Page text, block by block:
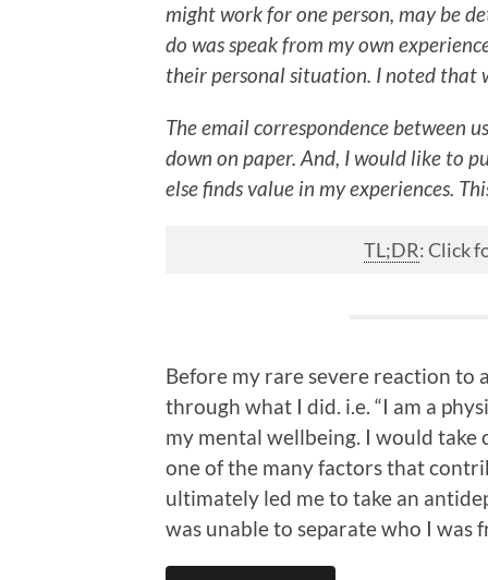
might work for one person, may be
do was speak from my own
their personal situation. I noted that
The email correspondence between
down on paper. And, I would like to
else finds value in my experiences.
TL;DR: Click
Before my rare severe reaction to
through what I did. i.e. “I am a
my mental wellbeing. I would
one of the many factors that
ultimately led me to take an
was unable to separate who I was